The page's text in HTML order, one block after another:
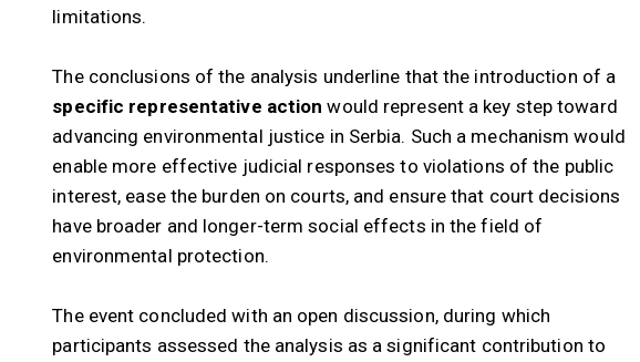
limitations.
The conclusions of the analysis underline that the introduction of a
specific representative action would represent a key step toward
advancing environmental justice in Serbia. Such a mechanism would
enable more effective judicial responses to violations of the public
interest, ease the burden on courts, and ensure that court decisions
have broader and longer-term social effects in the field of
environmental protection.
The event concluded with an open discussion, during which
participants assessed the analysis as a significant contribution to